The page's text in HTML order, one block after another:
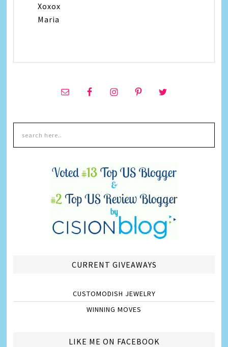
Xoxox
Maria
CURRENT GIVEAWAYS
CUSTOMODISH JEWELRY
WINNING MOVES
LIKE ME ON FACEBOOK